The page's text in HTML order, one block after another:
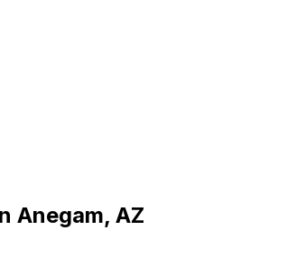
Anegam, AZ